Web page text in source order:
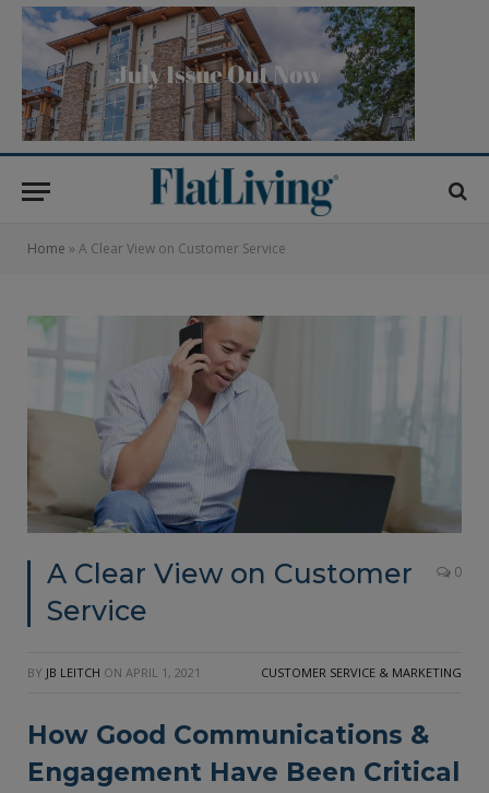
Home » A Clear View on Customer Service
A Clear View on Customer
Service
0
BY JB LEITCH ON APRIL 1, 2021 CUSTOMER SERVICE & MARKETING
How Good Communications &
Engagement Have Been Critical